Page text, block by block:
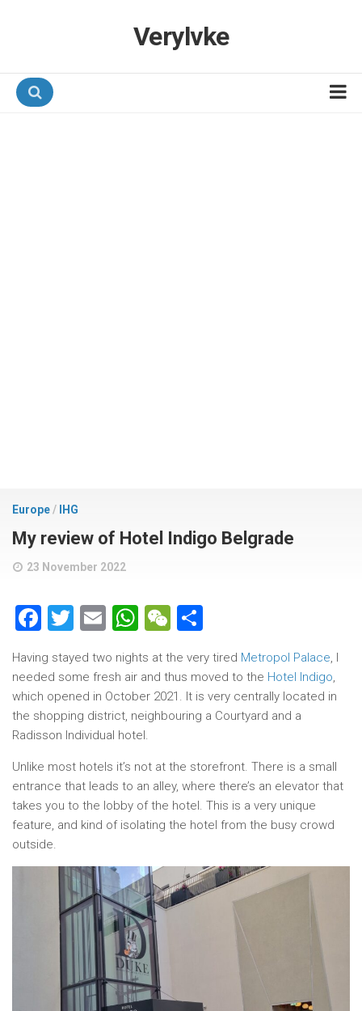
Verylvke
Europe/ IHG
My review of Hotel Indigo Belgrade
23 November 2022
Facebook
Twitter
EmailWhatsApp
WeChat
Having stayed two nights at the very tired Metropol Palace, I
needed some fresh air and thus moved to the Hotel Indigo,
which opened in October 2021. It is very centrally located in
the shopping district, neighbouring a Courtyard and a
Radisson Individual hotel.
Unlike most hotels it’s not at the storefront. There is a small
entrance that leads to an alley, where there’s an elevator that
takes you to the lobby of the hotel. This is a very unique
feature, and kind of isolating the hotel from the busy crowd
outside.